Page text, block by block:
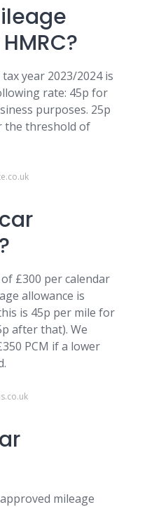
year 2023/2024 is
rate: 45p for
purposes. 25p
the threshold of
£300 per calendar
allowance is
is 45p per mile for
after that). We
PCM if a lower
mileage